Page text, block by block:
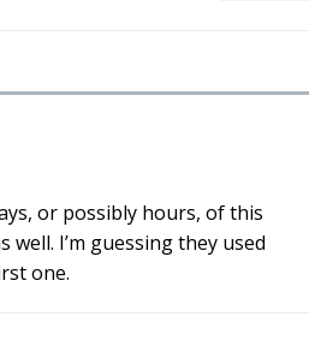
or possibly hours, of this
well. I’m guessing they used
one.